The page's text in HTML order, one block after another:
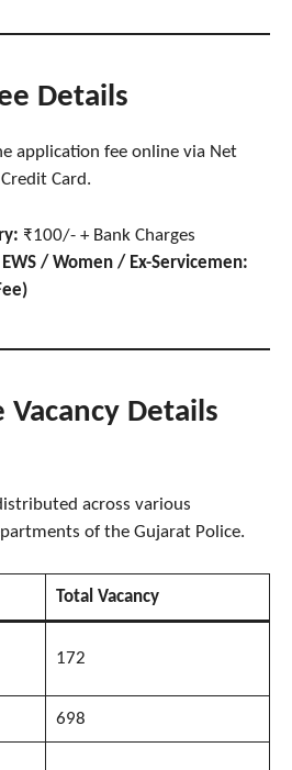
Details
application fee online via Net
Card.
₹100/- + Bank Charges
EWS / Women / Ex-Servicemen:
Vacancy Details
across various
of the Gujarat Police.
Total Vacancy
172
698